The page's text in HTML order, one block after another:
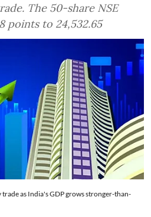
The 50-share NSE
points to 24,532.65
as India's GDP grows stronger-than-